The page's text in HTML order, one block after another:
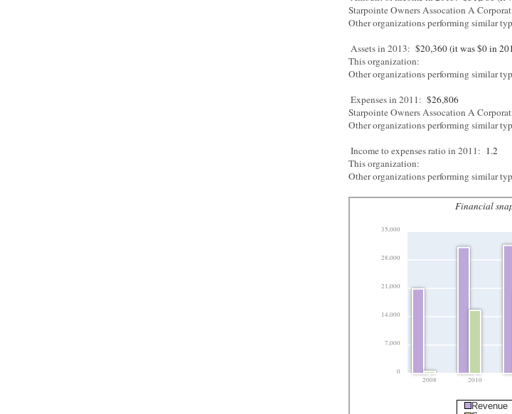
Starpointe Owners Assocation A
Other organizations performing similar
Assets in 2013: $20,360 (it was $0 in
This organization:
Other organizations performing similar
Expenses in 2011: $26,806
Starpointe Owners Assocation A
Other organizations performing similar
Income to expenses ratio in 2011: 1.2
This organization:
Other organizations performing similar
Financial
0
7,000
14,000
21,000
28,000
35,000
2008 2010
Revenue